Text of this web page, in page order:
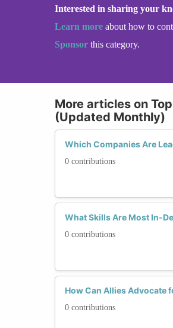
Interested in sharing your
Learn more about how to
Sponsor this category.
More articles on
(Updated Monthly)
Which Companies Are
0 contributions
What Skills Are Most In-
0 contributions
How Can Allies Advocate
0 contributions